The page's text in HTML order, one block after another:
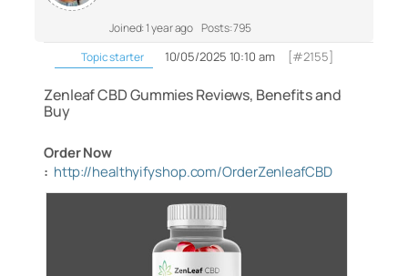
Joined: 1 year ago Posts: 795
Topic starter
10/05/2025 10:10 am [#2155]
Zenleaf CBD Gummies Reviews, Benefits and
Buy
Order Now
: http://healthyifyshop.com/OrderZenleafCBD